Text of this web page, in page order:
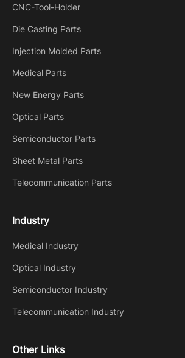
CNC-Tool-Holder
Die Casting Parts
Injection Molded Parts
Medical Parts
New Energy Parts
Optical Parts
Semiconductor Parts
Sheet Metal Parts
Telecommunication Parts
Industry
Medical Industry
Optical Industry
Semiconductor Industry
Telecommunication Industry
Other Links